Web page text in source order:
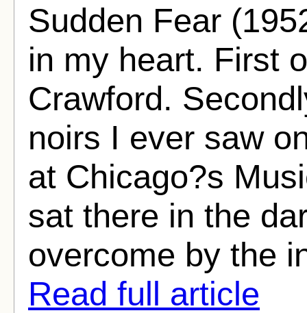
Sudden Fear
in my heart. First
Crawford.
noirs I ever saw
at Chicago?s
sat there in the
overcome by the
Read full article